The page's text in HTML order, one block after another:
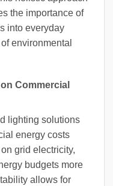
the importance of
into everyday
environmental
Commercial
lighting solutions
energy costs
grid electricity,
budgets more
allows for